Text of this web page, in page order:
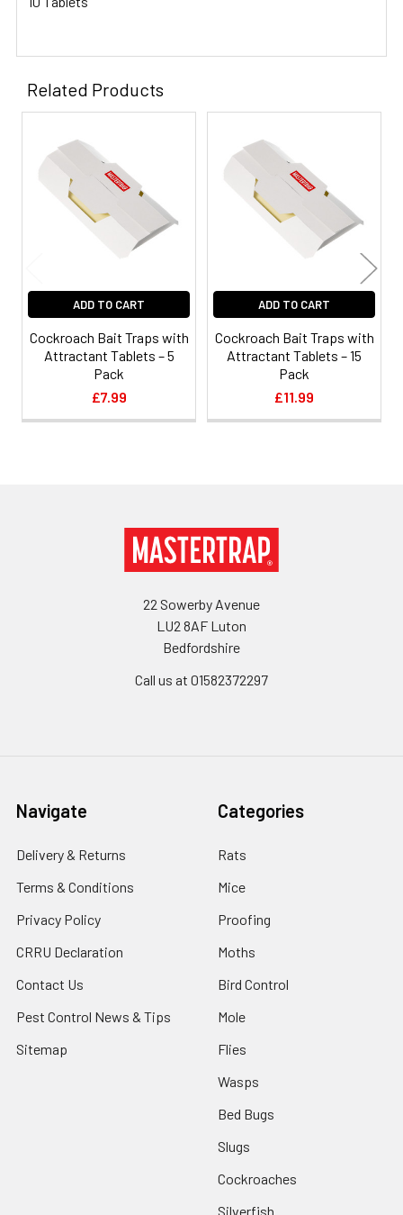
Related Products
Related
Products
ADD TO CART
Cockroach Bait Traps with
Attractant Tablets – 5
Pack
£7.99
ADD TO CART
Cockroach Bait Traps with
Attractant Tablets – 15
Pack
£11.99
22 Sowerby Avenue
LU2 8AF Luton
Bedfordshire
Call us at 01582372297
Navigate
Delivery & Returns
Terms & Conditions
Privacy Policy
CRRU Declaration
Contact Us
Pest Control News & Tips
Sitemap
Categories
Rats
Mice
Proofing
Moths
Bird Control
Mole
Flies
Wasps
Bed Bugs
Slugs
Cockroaches
Silverfish